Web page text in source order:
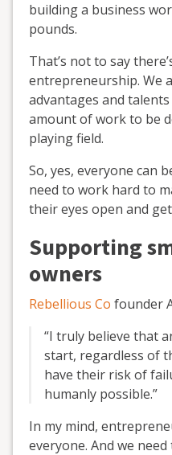
building a business
pounds.
That’s not to say
entrepreneurship. We
advantages and
amount of work to be
playing field.
So, yes, everyone can
need to work hard to
their eyes open and
Supporting
owners
Rebellious Co founder
“I truly believe that
start, regardless of
have their risk of
humanly possible.”
In my mind,
everyone. And we